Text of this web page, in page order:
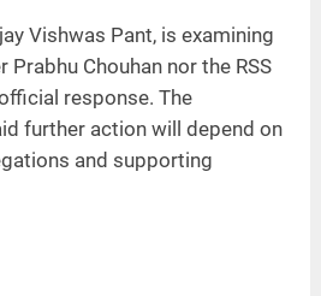
Vishwas Pant, is examining
Chouhan nor the RSS
response. The
further action will depend on
and supporting